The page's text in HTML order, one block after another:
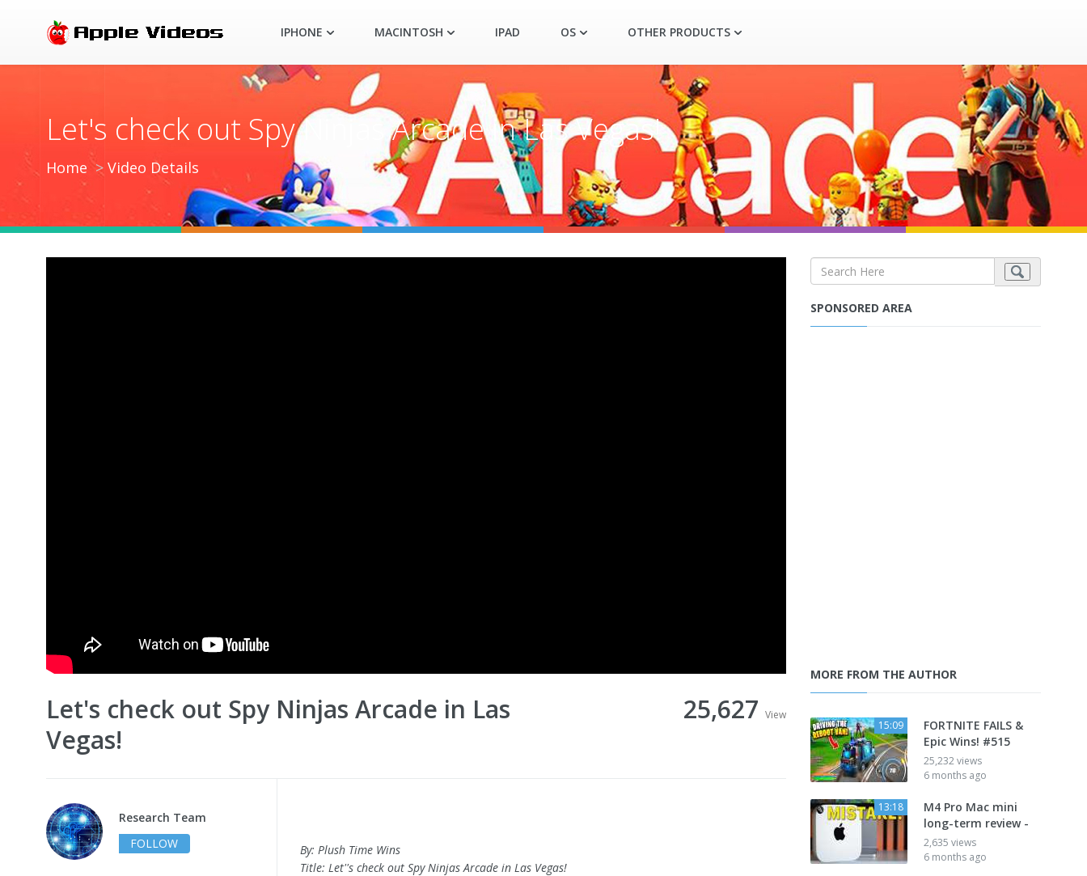
IPHONE MACINTOSH IPAD OS OTHER PRODUCTS
Let's check out Spy Ninjas Arcade in Las Vegas!
Home Video Details
Let's check out Spy Ninjas Arcade in Las
Vegas!
25,627 View
Research Team
FOLLOW
By: Plush Time Wins
Title: Let''s check out Spy Ninjas Arcade in Las Vegas!
SPONSORED AREA
MORE FROM THE AUTHOR
15:09
FORTNITE FAILS &
Epic Wins! #515
25,232 views
6 months ago
13:18
M4 Pro Mac mini
long-term review -
2,635 views
6 months ago